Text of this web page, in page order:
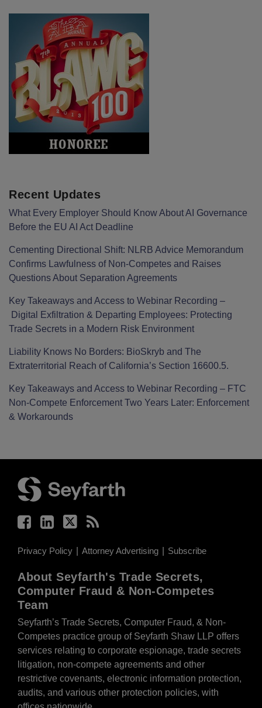
Recent Updates
What Every Employer Should Know About AI Governance
Before the EU AI Act Deadline
Cementing Directional Shift: NLRB Advice Memorandum
Confirms Lawfulness of Non-Competes and Raises
Questions About Separation Agreements
Key Takeaways and Access to Webinar Recording –
Digital Exfiltration & Departing Employees: Protecting
Trade Secrets in a Modern Risk Environment
Liability Knows No Borders: BioSkryb and The
Extraterritorial Reach of California’s Section 16600.5.
Key Takeaways and Access to Webinar Recording – FTC
Non-Compete Enforcement Two Years Later: Enforcement
& Workarounds
Privacy Policy Attorney Advertising Subscribe
About Seyfarth's Trade Secrets,
Computer Fraud & Non-Competes
Team
Seyfarth’s Trade Secrets, Computer Fraud, & Non-
Competes practice group of Seyfarth Shaw LLP offers
services relating to corporate espionage, trade secrets
litigation, non-compete agreements and other
restrictive covenants, electronic information protection,
audits, and various other protection policies, with